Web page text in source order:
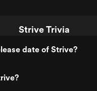
Strive Trivia
date of Strive?